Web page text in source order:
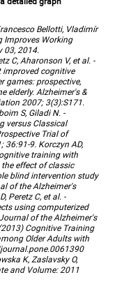
Bellotti, Vladimír
Improves Working
03, 2014.
C, Aharonson V, et al. -
improved cognitive
games: prospective,
elderly. Alzheimer's &
2007; 3(3):S171.
S, Giladi N. -
versus Classical
Trial of
9. Korczyn AD,
training with
effect of classic
blind intervention study
of the Alzheimer's
Peretz C, et al. -
using computerized
of the Alzheimer's
Cognitive Training
Older Adults with
K, Zaslavsky O,
and Volume: 2011